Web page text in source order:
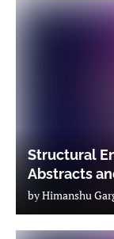
Structural
Abstracts
byHimanshu